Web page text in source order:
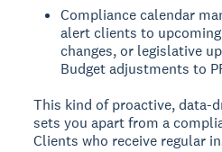
Compliance calendar
alert clients to
changes, or legislative
Budget adjustments to
This kind of proactive, data-
sets you apart from a
Clients who receive regular